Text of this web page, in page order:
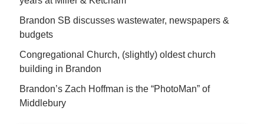
Brandon SB discusses wastewater, newspapers &
budgets
Congregational Church, (slightly) oldest church
building in Brandon
Brandon’s Zach Hoffman is the “PhotoMan” of
Middlebury